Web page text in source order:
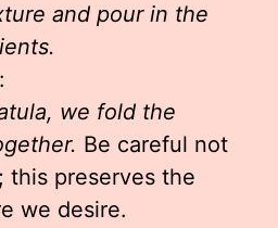
and pour in the
:
we fold the
Be careful not
this preserves the
we desire.